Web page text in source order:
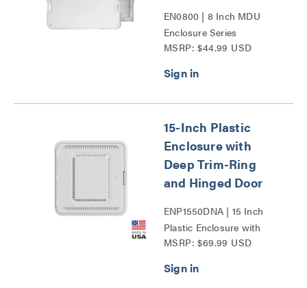
EN0800 | 8 Inch MDU
Enclosure Series
MSRP: $44.99 USD
15-Inch Plastic
Enclosure with
Deep Trim-Ring
and Hinged Door
ENP1550DNA | 15 Inch
Plastic Enclosure with
Deep Trim Ring and
MSRP: $69.99 USD